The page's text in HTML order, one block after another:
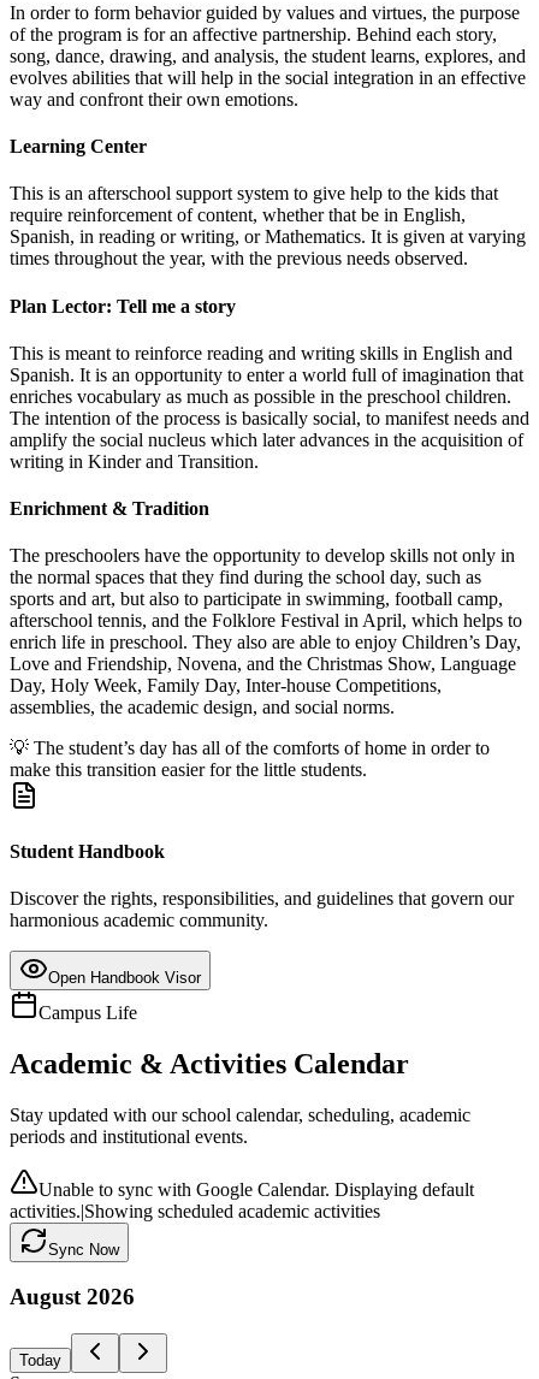
In order to form behavior guided by values and virtues, the purpose
of the program is for an affective partnership. Behind each story,
song, dance, drawing, and analysis, the student learns, explores, and
evolves abilities that will help in the social integration in an effective
way and confront their own emotions.
Learning Center
This is an afterschool support system to give help to the kids that
require reinforcement of content, whether that be in English,
Spanish, in reading or writing, or Mathematics. It is given at varying
times throughout the year, with the previous needs observed.
Plan Lector: Tell me a story
This is meant to reinforce reading and writing skills in English and
Spanish. It is an opportunity to enter a world full of imagination that
enriches vocabulary as much as possible in the preschool children.
The intention of the process is basically social, to manifest needs and
amplify the social nucleus which later advances in the acquisition of
writing in Kinder and Transition.
Enrichment & Tradition
The preschoolers have the opportunity to develop skills not only in
the normal spaces that they find during the school day, such as
sports and art, but also to participate in swimming, football camp,
afterschool tennis, and the Folklore Festival in April, which helps to
enrich life in preschool. They also are able to enjoy Children’s Day,
Love and Friendship, Novena, and the Christmas Show, Language
Day, Holy Week, Family Day, Inter-house Competitions,
assemblies, the academic design, and social norms.
💡 The student’s day has all of the comforts of home in order to
make this transition easier for the little students.
Student Handbook
Discover the rights, responsibilities, and guidelines that govern our
harmonious academic community.
Open Handbook Visor
Campus Life
Academic & Activities Calendar
Stay updated with our school calendar, scheduling, academic
periods and institutional events.
Unable to sync with Google Calendar. Displaying default
activities.|Showing scheduled academic activities
Sync Now
August 2026
Today